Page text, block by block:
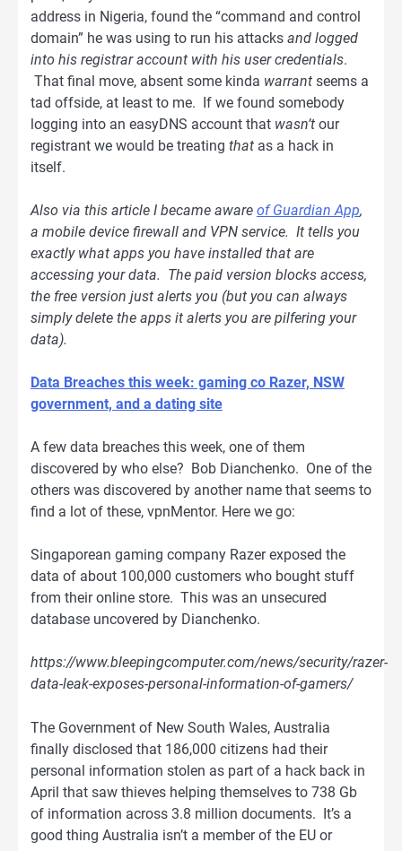
address in Nigeria, found the “command and control
domain” he was using to run his attacks and logged
into his registrar account with his user credentials.
That final move, absent some kinda warrant seems a
tad offside, at least to me. If we found somebody
logging into an easyDNS account that wasn’t our
registrant we would be treating that as a hack in
itself.
Also via this article I became aware of Guardian App,
a mobile device firewall and VPN service. It tells you
exactly what apps you have installed that are
accessing your data. The paid version blocks access,
the free version just alerts you (but you can always
simply delete the apps it alerts you are pilfering your
data).
Data Breaches this week: gaming co Razer, NSW
government, and a dating site
A few data breaches this week, one of them
discovered by who else? Bob Dianchenko. One of the
others was discovered by another name that seems to
find a lot of these, vpnMentor. Here we go:
Singaporean gaming company Razer exposed the
data of about 100,000 customers who bought stuff
from their online store. This was an unsecured
database uncovered by Dianchenko.
https://www.bleepingcomputer.com/news/security/razer-
data-leak-exposes-personal-information-of-gamers/
The Government of New South Wales, Australia
finally disclosed that 186,000 citizens had their
personal information stolen as part of a hack back in
April that saw thieves helping themselves to 738 Gb
of information across 3.8 million documents. It’s a
good thing Australia isn’t a member of the EU or